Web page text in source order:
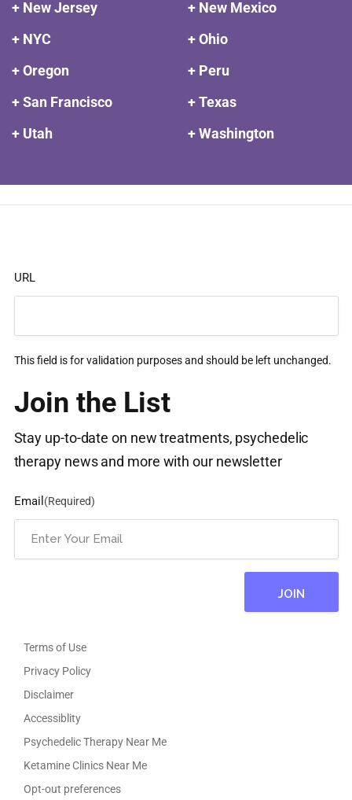
+ New Jersey
+ New Mexico
+ NYC
+ Ohio
+ Oregon
+ Peru
+ San Francisco
+ Texas
+ Utah
+ Washington
URL
This field is for validation purposes and should be left unchanged.
Join the List
Stay up-to-date on new treatments, psychedelic
therapy news and more with our newsletter
Email (Required)
Terms of Use
Privacy Policy
Disclaimer
Accessiblity
Psychedelic Therapy Near Me
Ketamine Clinics Near Me
Opt-out preferences